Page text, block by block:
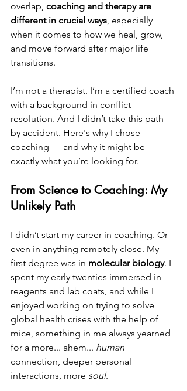
overlap, coaching and therapy are
different in crucial ways, especially
when it comes to how we heal, grow,
and move forward after major life
transitions.
I’m not a therapist. I’m a certified coach
with a background in conflict
resolution. And I didn’t take this path
by accident. Here's why I chose
coaching — and why it might be
exactly what you’re looking for.
From Science to Coaching: My
Unlikely Path
I didn’t start my career in coaching. Or
even in anything remotely close. My
first degree was in molecular biology. I
spent my early twenties immersed in
reagents and lab coats, and while I
enjoyed working on trying to solve
global health crises with the help of
mice, something in me always yearned
for a more... ahem... human
connection, deeper personal
interactions, more soul.